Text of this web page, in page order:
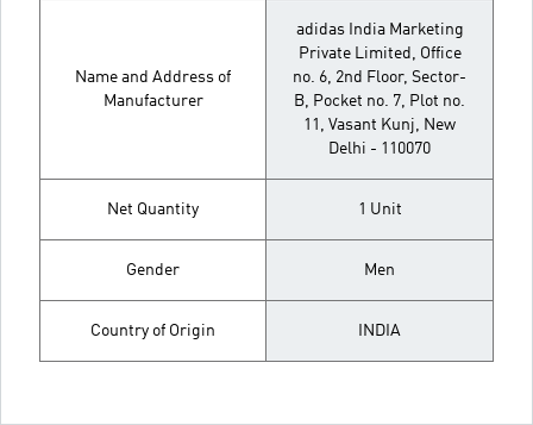
Name and Address of
Manufacturer
adidas India Marketing
Private Limited, Office
no. 6, 2nd Floor, Sector-
B, Pocket no. 7, Plot no.
11, Vasant Kunj, New
Delhi - 110070
Net Quantity 1 Unit
Gender Men
Country of Origin INDIA